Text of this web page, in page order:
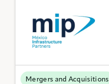
Mergers and Acquisitions